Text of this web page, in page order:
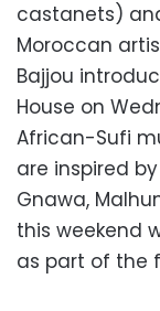
castanets)
Moroccan
Bajjou
House on
African-Sufi
are inspired
Gnawa,
this weekend
as part of the